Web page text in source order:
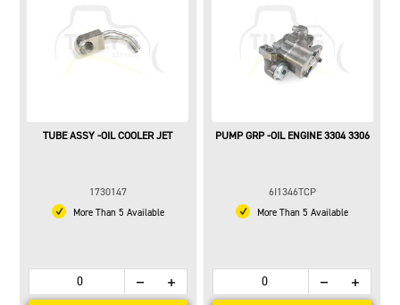
TUBE ASSY -OIL COOLER JET
1730147
More Than 5 Available
PUMP GRP -OIL ENGINE 3304 3306
6I1346TCP
More Than 5 Available